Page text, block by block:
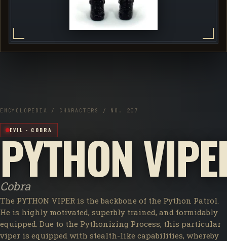
ENCYCLOPEDIA / CHARACTERS / NO. 207
EVIL · COBRA
PYTHON
Cobra
The PYTHON VIPER is the backbone of the Python Patrol.
He is highly motivated, superbly trained, and formidably
equipped. Due to the Pythonizing Process, this particular
viper is equipped with stealth-like capabilities, whereby